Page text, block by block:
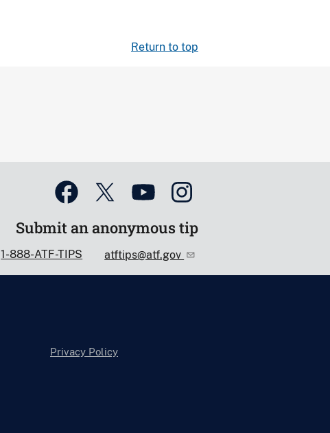
Return to top
Submit an anonymous tip
1-888-ATF-TIPS atftips@atf.gov
Privacy Policy